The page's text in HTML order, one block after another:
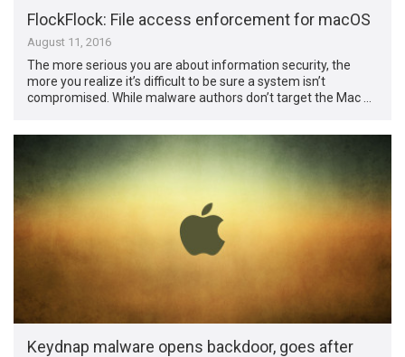
FlockFlock: File access enforcement for macOS
August 11, 2016
The more serious you are about information security, the
more you realize it’s difficult to be sure a system isn’t
compromised. While malware authors don’t target the Mac …
Keydnap malware opens backdoor, goes after